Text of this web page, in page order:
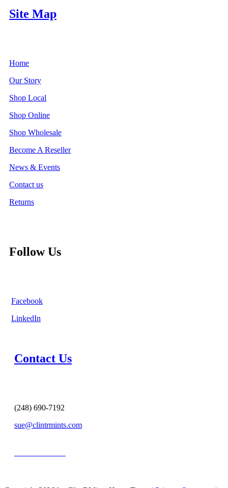
Site Map
Home
Our Story
Shop Local
Shop Online
Shop Wholesale
Become A Reseller
News & Events
Contact us
Returns
Follow Us
Facebook
LinkedIn
Contact Us
(248) 690-7192
sue@clintrmints.com